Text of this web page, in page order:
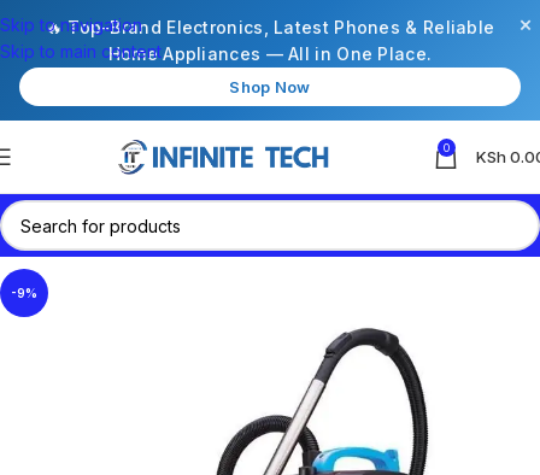
🔥 Top-Brand Electronics, Latest Phones & Reliable
Home Appliances — All in One Place.
Shop Now
×
Skip to navigation
Skip to main content
0 KSh
-9%